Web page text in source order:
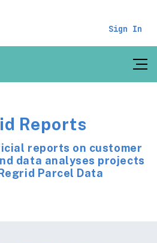
Sign In
Reports
reports on customer
data analyses projects
Parcel Data